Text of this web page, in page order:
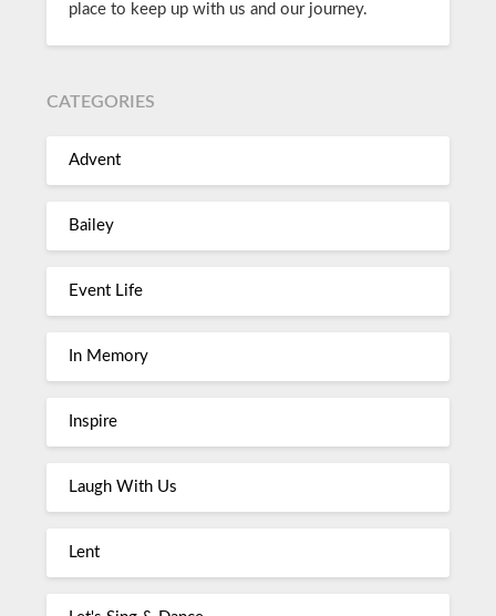
place to keep up with us and our journey.
CATEGORIES
Advent
Bailey
Event Life
In Memory
Inspire
Laugh With Us
Lent